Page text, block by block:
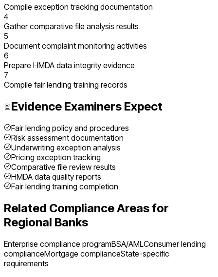
Compile exception tracking documentation
4
Gather comparative file analysis results
5
Document complaint monitoring activities
6
Prepare HMDA data integrity evidence
7
Compile fair lending training records
Evidence Examiners Expect
Fair lending policy and procedures
Risk assessment documentation
Underwriting exception analysis
Pricing exception tracking
Comparative file review results
HMDA data quality reports
Fair lending training completion
Related Compliance Areas for
Regional Banks
Enterprise compliance programBSA/AMLConsumer lending
complianceMortgage complianceState-specific
requirements